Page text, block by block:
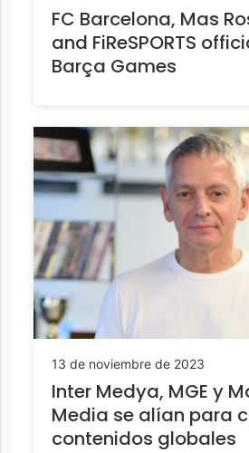
FC Barcelona, Mas
and FiReSPORTS
Barça Games
13 de noviembre de 2023
Inter Medya, MGE y
Media se alían para
contenidos globales